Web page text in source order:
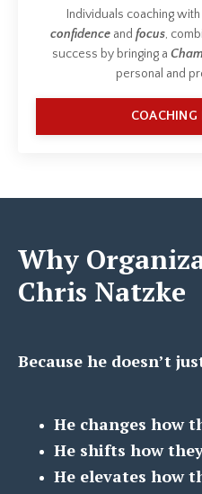
Individuals coaching
confidenceand focus,
success by bringing a
personal and
COACHING
Why
Chris Natzke
Because he doesn’t
He changes how
He shifts how
He elevates how